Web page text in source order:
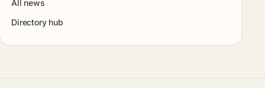
All news
Directory hub